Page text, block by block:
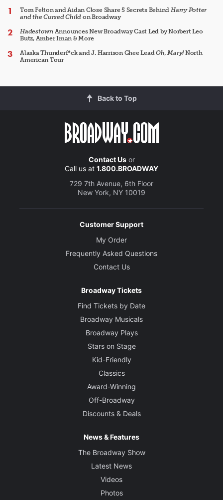
Tom Felton and Aidan Close Share 5 Secrets Behind Harry Potter
and the Cursed Child on Broadway
HadestownAnnounces New Broadway Cast Led by Norbert Leo
Butz, Amber Iman & More
Alaska Thunderf*ck and J. Harrison Ghee LeadOh, Mary!North
American Tour
Back to Top
Contact Usor
Call us at 1.800.BROADWAY
729 7th Avenue, 6th Floor
New York, NY 10019
Customer Support
My Order
Frequently Asked Questions
Contact Us
Broadway Tickets
Find Tickets by Date
Broadway Musicals
Broadway Plays
Stars on Stage
Kid-Friendly
Classics
Award-Winning
Off-Broadway
Discounts & Deals
News & Features
The Broadway Show
Latest News
Videos
Photos